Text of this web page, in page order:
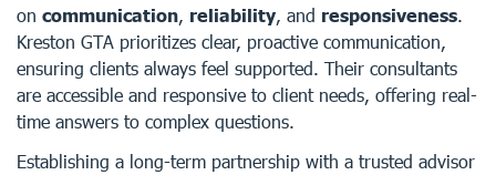
on communication, reliability, and responsiveness.
Kreston GTA prioritizes clear, proactive communication,
ensuring clients always feel supported. Their consultants
are accessible and responsive to client needs, offering real-
time answers to complex questions.
Establishing a long-term partnership with a trusted advisor